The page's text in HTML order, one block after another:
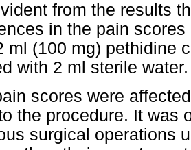
from the results
in the pain
ml (100 mg) pethidine
with 2 ml sterile water.
scores were
the procedure. It was
surgical operations